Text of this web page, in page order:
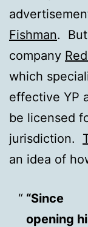
Fishman.
company
which
effective YP
be licensed
jurisdiction.
an idea of
“Since
opening